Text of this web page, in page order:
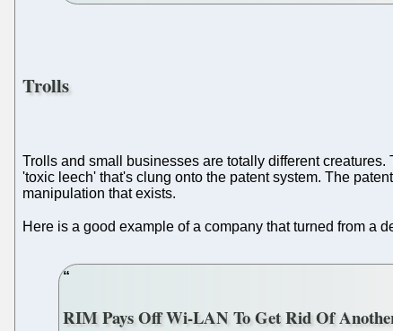
Trolls
Trolls and small businesses are totally different creatures.
'toxic leech' that's clung onto the patent system. The
manipulation that exists.
Here is a good example of a company that turned from a
RIM Pays Off Wi-LAN To Get Rid Of